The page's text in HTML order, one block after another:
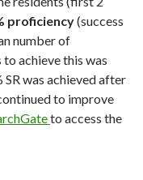
proficiency(success
number of
achieve this was
was achieved after
to improve
to access the